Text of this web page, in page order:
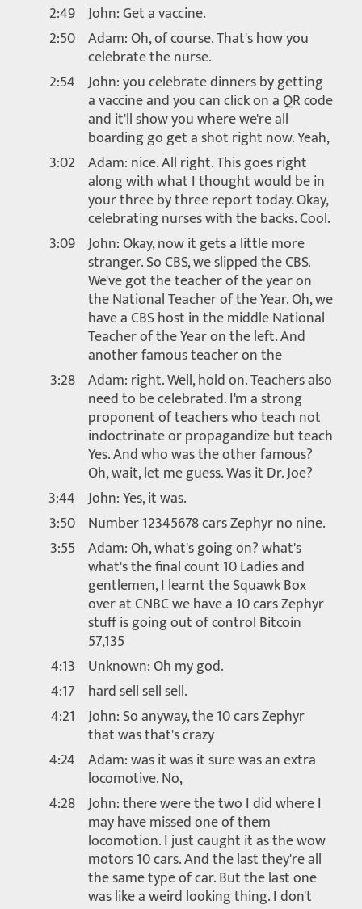
2:49 John: Get a vaccine.
2:50 Adam: Oh, of course. That's how you
celebrate the nurse.
2:54 John: you celebrate dinners by getting
a vaccine and you can click on a QR code
and it'll show you where we're all
boarding go get a shot right now. Yeah,
3:02 Adam: nice. All right. This goes right
along with what I thought would be in
your three by three report today. Okay,
celebrating nurses with the backs. Cool.
3:09 John: Okay, now it gets a little more
stranger. So CBS, we slipped the CBS.
We've got the teacher of the year on
the National Teacher of the Year. Oh, we
have a CBS host in the middle National
Teacher of the Year on the left. And
another famous teacher on the
3:28 Adam: right. Well, hold on. Teachers also
need to be celebrated. I'm a strong
proponent of teachers who teach not
indoctrinate or propagandize but teach
Yes. And who was the other famous?
Oh, wait, let me guess. Was it Dr. Joe?
3:44 John: Yes, it was.
3:50 Number 12345678 cars Zephyr no nine.
3:55 Adam: Oh, what's going on? what's
what's the final count 10 Ladies and
gentlemen, I learnt the Squawk Box
over at CNBC we have a 10 cars Zephyr
stuff is going out of control Bitcoin
57,135
4:13 Unknown: Oh my god.
4:17 hard sell sell sell.
4:21 John: So anyway, the 10 cars Zephyr
that was that's crazy
4:24 Adam: was it was it sure was an extra
locomotive. No,
4:28 John: there were the two I did where I
may have missed one of them
locomotion. I just caught it as the wow
motors 10 cars. And the last they're all
the same type of car. But the last one
was like a weird looking thing. I don't